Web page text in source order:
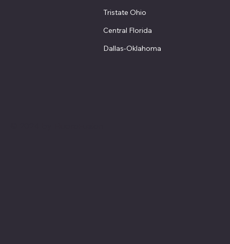
Tristate Ohio
Central Florida
Dallas-Oklahoma